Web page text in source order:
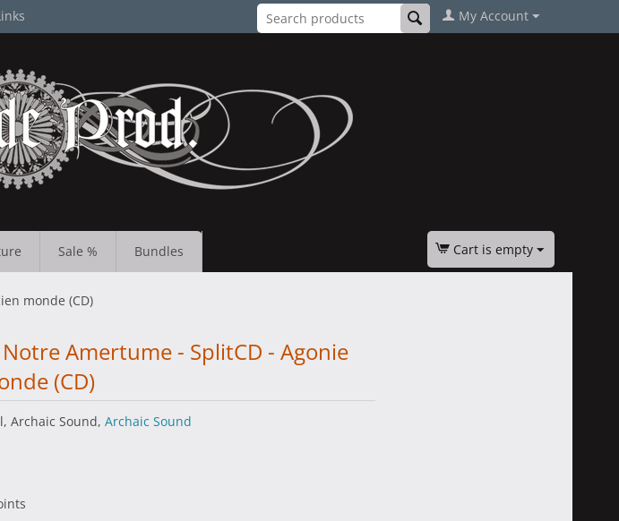
My Account
Sale % Bundles Cart is empty
monde (CD)
Amertume - SplitCD - Agonie
(CD)
Archaic Sound, Archaic Sound